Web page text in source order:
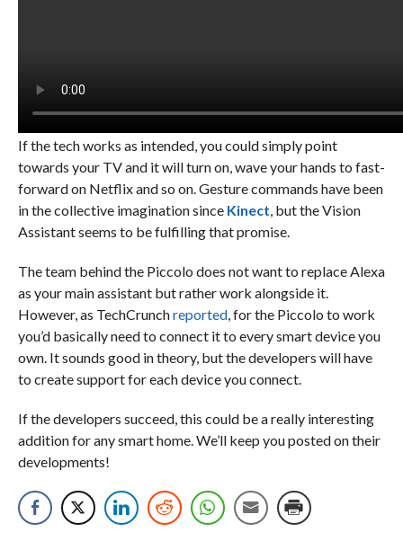
If the tech works as intended, you could simply point
towards your TV and it will turn on, wave your hands to fast-
forward on Netflix and so on. Gesture commands have been
in the collective imagination since Kinect, but the Vision
Assistant seems to be fulfilling that promise.
The team behind the Piccolo does not want to replace Alexa
as your main assistant but rather work alongside it.
However, as TechCrunchreported, for the Piccolo to work
you’d basically need to connect it to every smart device you
own. It sounds good in theory, but the developers will have
to create support for each device you connect.
If the developers succeed, this could be a really interesting
addition for any smart home. We’ll keep you posted on their
developments!